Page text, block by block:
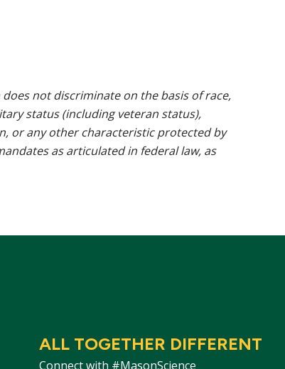
not discriminate on the basis of race,
status (including veteran status),
or any other characteristic protected by
as articulated in federal law, as
ALL TOGETHER DIFFERENT
Connect with #MasonScience